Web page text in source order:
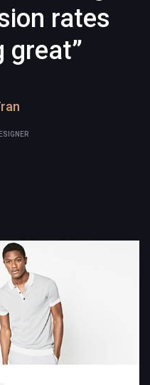
rates
great”